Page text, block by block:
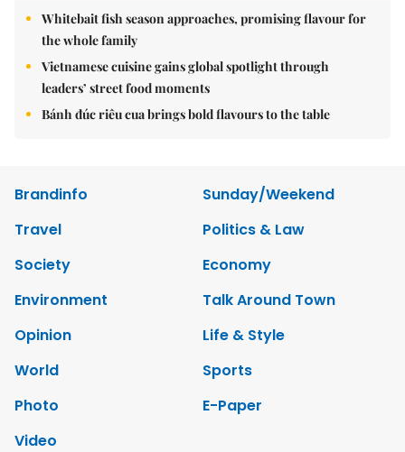
Whitebait fish season approaches, promising flavour for
the whole family
Vietnamese cuisine gains global spotlight through
leaders’ street food moments
Bánh đúc riêu cua brings bold flavours to the table
Brandinfo
Sunday/Weekend
Travel
Politics & Law
Society
Economy
Environment
Talk Around Town
Opinion
Life & Style
World
Sports
Photo
E-Paper
Video